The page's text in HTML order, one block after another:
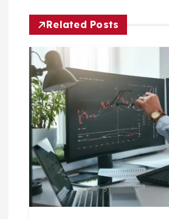
a
v
g
a
Related Posts